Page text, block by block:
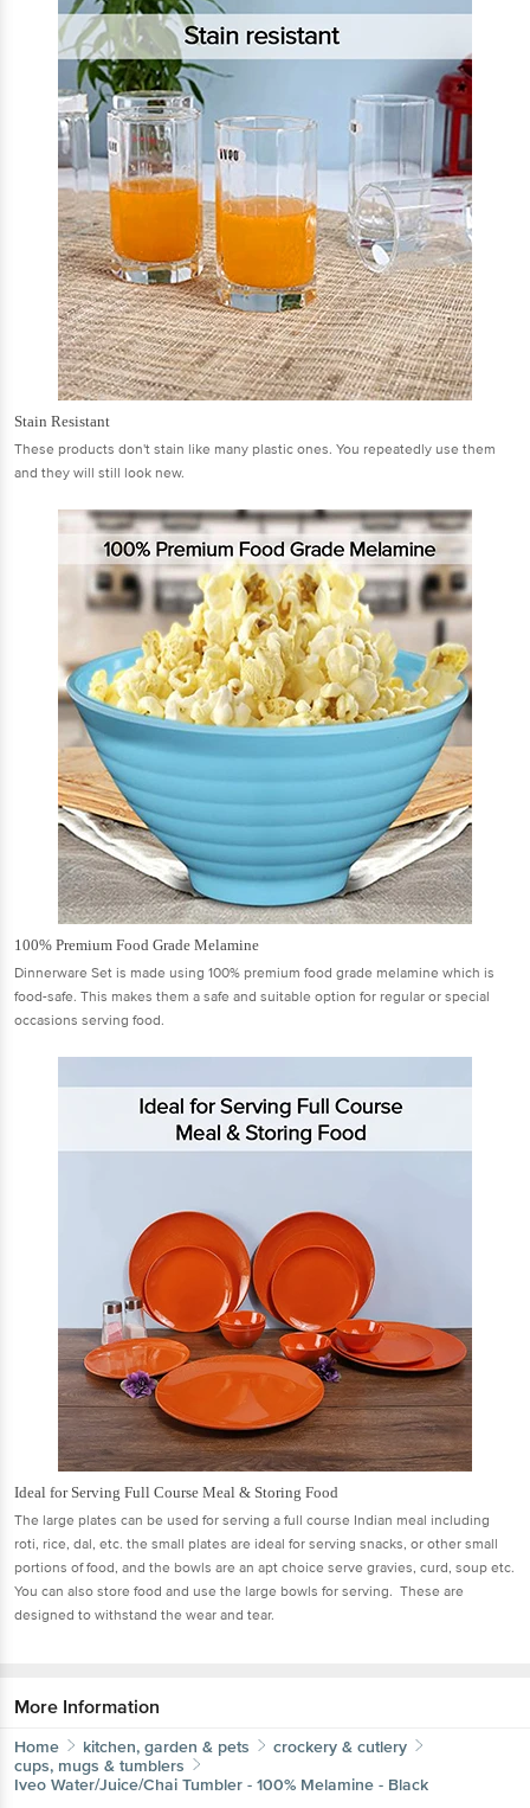
Stain Resistant
These products don't stain like many plastic ones. You repeatedly use them
and they will still look new.
100% Premium Food Grade Melamine
Dinnerware Set is made using 100% premium food grade melamine which is
food-safe. This makes them a safe and suitable option for regular or special
occasions serving food.
Ideal for Serving Full Course Meal & Storing Food
The large plates can be used for serving a full course Indian meal including
roti, rice, dal, etc. the small plates are ideal for serving snacks, or other small
portions of food, and the bowls are an apt choice serve gravies, curd, soup etc.
You can also store food and use the large bowls for serving. These are
designed to withstand the wear and tear.
More Information
Home kitchen, garden & pets
crockery & cutlery
cups, mugs & tumblers
Iveo Water/Juice/Chai Tumbler - 100% Melamine - Black